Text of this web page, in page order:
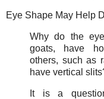
Eye Shape May Help
Why do the
goats, have
others, such as
have vertical
It is a